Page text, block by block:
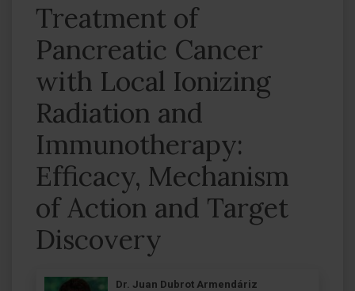
Treatment of
Pancreatic Cancer
with Local Ionizing
Radiation and
Immunotherapy:
Efficacy, Mechanism
of Action and Target
Discovery
Dr. Juan Dubrot Armendáriz